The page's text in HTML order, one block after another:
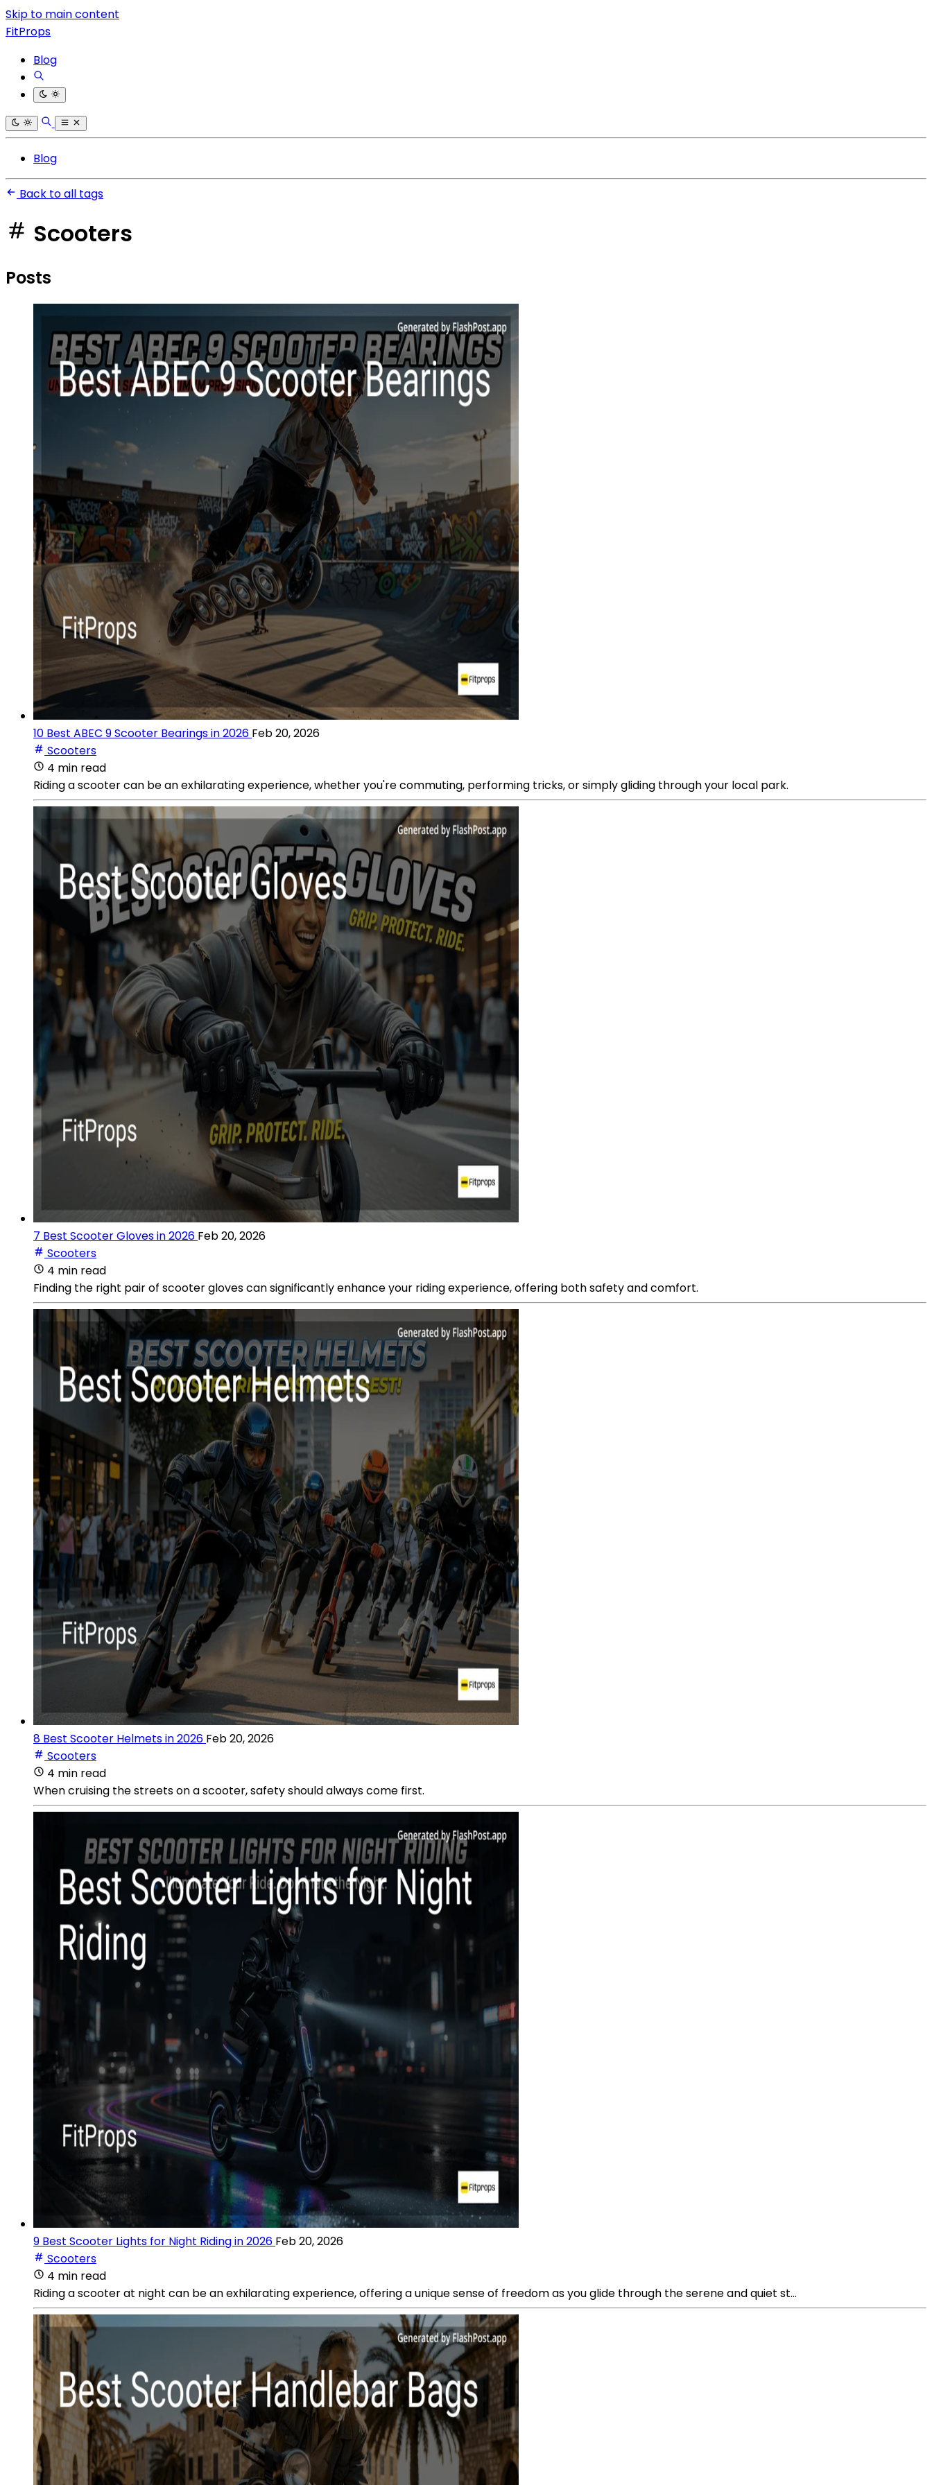
Skip to main content
FitProps
Blog
Blog
Back to all tags
Scooters
Posts
10 Best ABEC 9 Scooter Bearings in 2026 Feb 20, 2026
Scooters
4 min read
Riding a scooter can be an exhilarating experience, whether you're commuting, performing tricks, or simply gliding through your local park.
7 Best Scooter Gloves in 2026 Feb 20, 2026
Scooters
4 min read
Finding the right pair of scooter gloves can significantly enhance your riding experience, offering both safety and comfort.
8 Best Scooter Helmets in 2026 Feb 20, 2026
Scooters
4 min read
When cruising the streets on a scooter, safety should always come first.
9 Best Scooter Lights for Night Riding in 2026 Feb 20, 2026
Scooters
4 min read
Riding a scooter at night can be an exhilarating experience, offering a unique sense of freedom as you glide through the serene and quiet st...